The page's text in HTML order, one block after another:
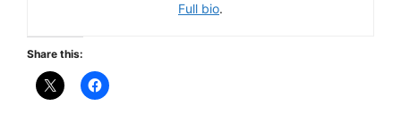
Full bio.
Share this: